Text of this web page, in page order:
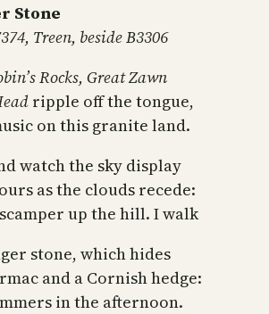
Stone
Treen, beside B3306
Rocks, Great Zawn
ripple off the tongue,
on this granite land.
watch the sky display
as the clouds recede:
up the hill. I walk
stone, which hides
and a Cornish hedge:
in the afternoon.